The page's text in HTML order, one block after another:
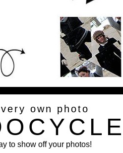
own photo
to show off your photos!